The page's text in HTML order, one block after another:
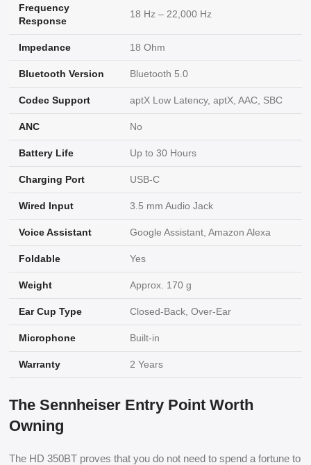
Frequency
Response
18 Hz – 22,000 Hz
Impedance 18 Ohm
Bluetooth Version Bluetooth 5.0
Codec Support aptX Low Latency, aptX, AAC, SBC
ANC No
Battery Life Up to 30 Hours
Charging Port USB-C
Wired Input 3.5 mm Audio Jack
Voice Assistant Google Assistant, Amazon Alexa
Foldable Yes
Weight Approx. 170 g
Ear Cup Type Closed-Back, Over-Ear
Microphone Built-in
Warranty 2 Years
The Sennheiser Entry Point Worth
Owning
The HD 350BT proves that you do not need to spend a fortune to